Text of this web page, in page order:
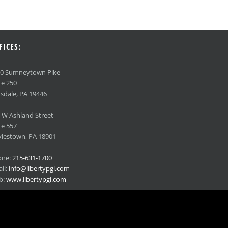
Sumneytown Pike
250
PA 19446
W Ashland Street
557
PA 18901
215-631-1700
info@libertypgi.com
www.libertypgi.com